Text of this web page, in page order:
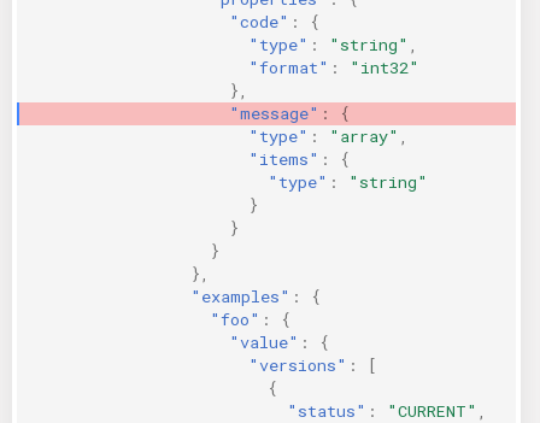
"code" :
{
"type" : "string"
"format" :
"int32"
},
"message" :
{
"type" : "array"
"items" :
{
"type" :
"string"
}
}
}
},
"examples" :
{
"foo" :
{
"value" :
{
"versions" :
[
{
"status" : "CURRENT"